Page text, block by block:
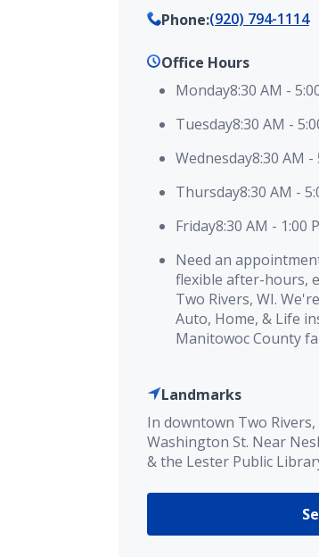
Phone:(920) 794-1114
Office Hours
Monday8:30 AM -
Tuesday8:30 AM -
Wednesday8:30 AM -
Thursday8:30 AM -
Friday8:30 AM - 1:00
Need an
flexible after-hours,
Two Rivers, WI.
Auto, Home, & Life
Manitowoc County
Landmarks
In downtown Two
Washington St. Near
& the Lester Public